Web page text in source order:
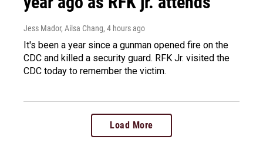
Jess Mador, Ailsa Chang, 4 hours ago
It's been a year since a gunman opened fire on the
CDC and killed a security guard. RFK Jr. visited the
CDC today to remember the victim.
Load More